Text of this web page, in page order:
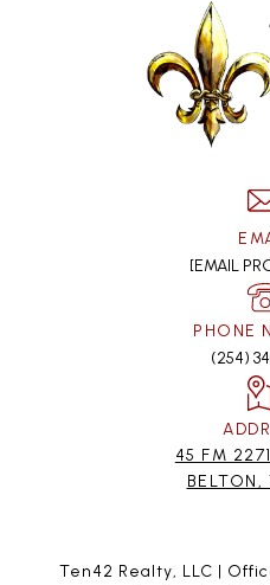
[EMAIL
PHONE
(254)
45 FM
BELTON,
Ten42 Realty, LLC |